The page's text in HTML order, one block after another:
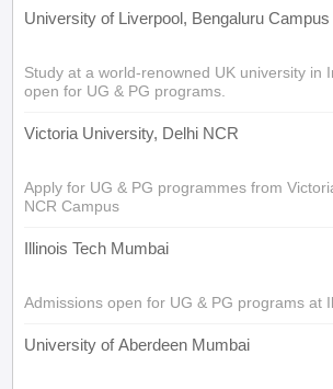
University of Liverpool, Bengaluru Campus
Study at a world-renowned UK university in
open for UG & PG programs.
Victoria University, Delhi NCR
Apply for UG & PG programmes from
NCR Campus
Illinois Tech Mumbai
Admissions open for UG & PG programs at
University of Aberdeen Mumbai